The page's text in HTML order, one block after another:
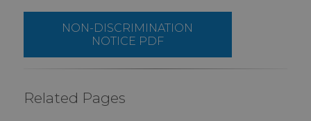
NON-DISCRIMINATION
NOTICE PDF
Related Pages